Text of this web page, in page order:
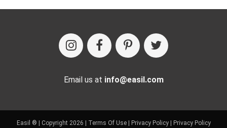
Email us at info@easil.com
Easil ® | Copyright 2026 | Terms Of Use| Privacy Policy| Privacy Policy